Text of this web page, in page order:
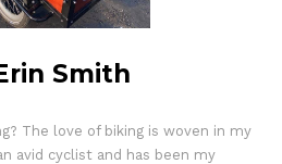
Smith
The love of biking is woven in my
avid cyclist and has been my